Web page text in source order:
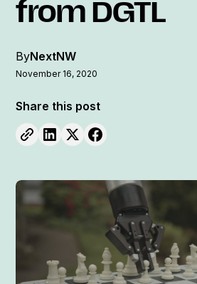
from DGTL
ByNextNW
November 16, 2020
Share this post